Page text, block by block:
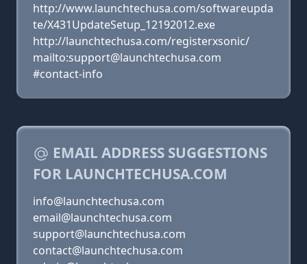
http://www.launchtechusa.com/softwareupda
te/X431UpdateSetup_12192012.exe
http://launchtechusa.com/registerxsonic/
mailto:support@launchtechusa.com
#contact-info
EMAIL ADDRESS SUGGESTIONS
FOR LAUNCHTECHUSA.COM
info@launchtechusa.com
email@launchtechusa.com
support@launchtechusa.com
contact@launchtechusa.com